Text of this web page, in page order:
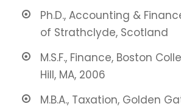
Ph.D., Accounting &
of Strathclyde, Scotland
M.S.F., Finance, Boston
Hill, MA, 2006
M.B.A., Taxation, Golden